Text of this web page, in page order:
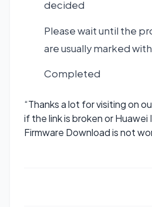
decided
Please wait until the
are usually marked
Completed
“Thanks a lot for visiting on
if the link is broken or
Firmware Download is not